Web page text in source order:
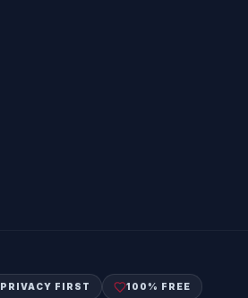
PRIVACY FIRST 100% FREE